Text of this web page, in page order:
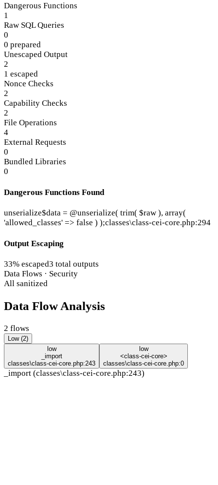
Dangerous Functions
1
Raw SQL Queries
0
0 prepared
Unescaped Output
2
1 escaped
Nonce Checks
2
Capability Checks
2
File Operations
4
External Requests
0
Bundled Libraries
0
Dangerous Functions Found
unserialize$data = @unserialize( trim( $raw ), array(
'allowed_classes' => false ) );classes\class-cei-core.php:294
Output Escaping
33% escaped3 total outputs
Data Flows · Security
All sanitized
Data Flow Analysis
2 flows
Low (2)
low
_import
classes\class-cei-core.php:243
low
<class-cei-core>
classes\class-cei-core.php:0
_import (classes\class-cei-core.php:243)